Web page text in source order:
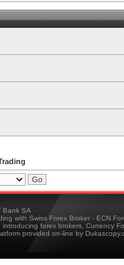
Bank SA
with Swiss Forex Broker - ECN
introducing forex brokers, Currency
provided on-line by